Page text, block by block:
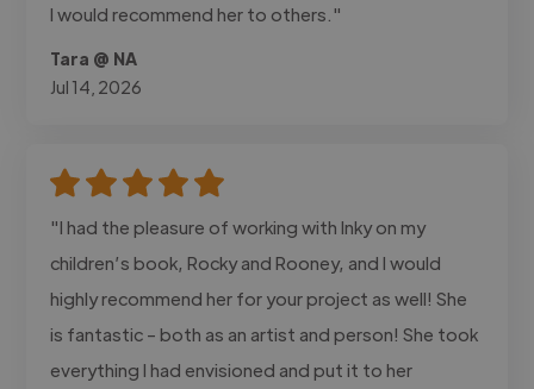
I would recommend her to others."
Tara @ NA
Jul 14, 2026
"I had the pleasure of working with Inky on my
children’s book, Rocky and Rooney, and I would
highly recommend her for your project as well! She
is fantastic - both as an artist and person! She took
everything I had envisioned and put it to her